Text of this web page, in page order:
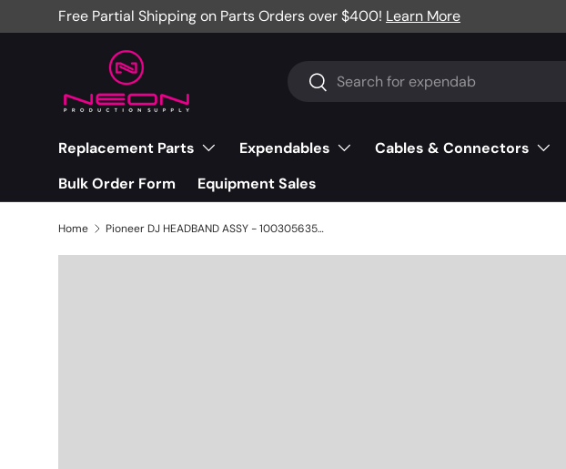
Skip to content
Free Partial Shipping on Parts Orders over $400! Learn More
Search
Search
Replacement Parts Expendables Cables & Connectors
Bulk Order Form
Equipment Sales
Home Pioneer DJ HEADBAND ASSY - 1003056358T0001